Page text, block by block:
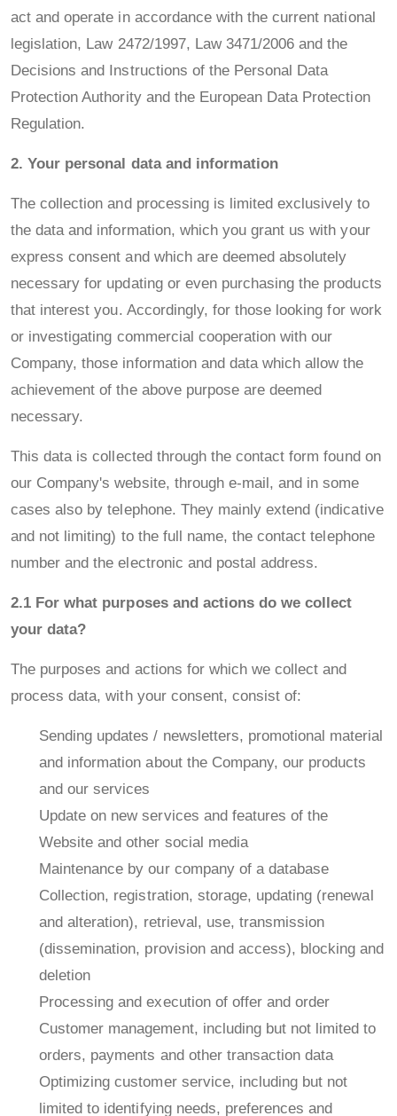
act and operate in accordance with the current national
legislation, Law 2472/1997, Law 3471/2006 and the
Decisions and Instructions of the Personal Data
Protection Authority and the European Data Protection
Regulation.
2. Your personal data and information
The collection and processing is limited exclusively to
the data and information, which you grant us with your
express consent and which are deemed absolutely
necessary for updating or even purchasing the products
that interest you. Accordingly, for those looking for work
or investigating commercial cooperation with our
Company, those information and data which allow the
achievement of the above purpose are deemed
necessary.
This data is collected through the contact form found on
our Company's website, through e-mail, and in some
cases also by telephone. They mainly extend (indicative
and not limiting) to the full name, the contact telephone
number and the electronic and postal address.
2.1 For what purposes and actions do we collect
your data?
The purposes and actions for which we collect and
process data, with your consent, consist of:
Sending updates / newsletters, promotional material
and information about the Company, our products
and our services
Update on new services and features of the
Website and other social media
Maintenance by our company of a database
Collection, registration, storage, updating (renewal
and alteration), retrieval, use, transmission
(dissemination, provision and access), blocking and
deletion
Processing and execution of offer and order
Customer management, including but not limited to
orders, payments and other transaction data
Optimizing customer service, including but not
limited to identifying needs, preferences and